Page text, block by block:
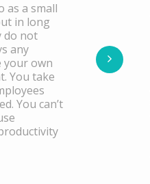
as a small
in long
do not
any
your own
You take
You can’t